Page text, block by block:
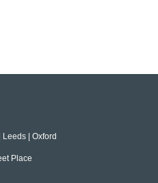
Leeds | Oxford
Place